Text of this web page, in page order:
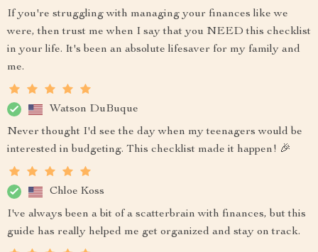
If you're struggling with managing your finances like we
were, then trust me when I say that you NEED this checklist
in your life. It's been an absolute lifesaver for my family and
me.
Watson DuBuque
Never thought I'd see the day when my teenagers would be
interested in budgeting. This checklist made it happen! 🎉
Chloe Koss
I've always been a bit of a scatterbrain with finances, but this
guide has really helped me get organized and stay on track.